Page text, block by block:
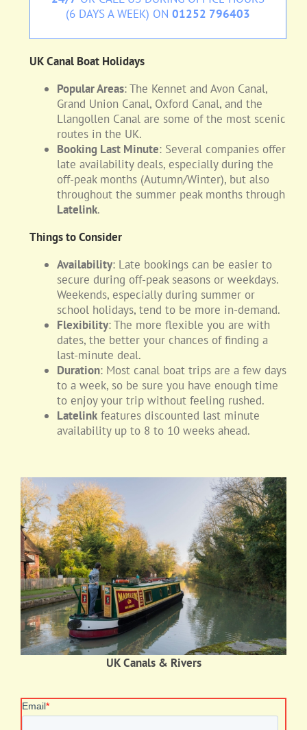
(6 DAYS A WEEK) ON 01252 796403
UK Canal Boat Holidays
Popular Areas: The Kennet and Avon Canal,
Grand Union Canal, Oxford Canal, and the
Llangollen Canal are some of the most scenic
routes in the UK.
Booking Last Minute: Several companies offer
late availability deals, especially during the
off-peak months (Autumn/Winter), but also
throughout the summer peak months through
Latelink.
Things to Consider
Availability: Late bookings can be easier to
secure during off-peak seasons or weekdays.
Weekends, especially during summer or
school holidays, tend to be more in-demand.
Flexibility: The more flexible you are with
dates, the better your chances of finding a
last-minute deal.
Duration: Most canal boat trips are a few days
to a week, so be sure you have enough time
to enjoy your trip without feeling rushed.
Latelink features discounted last minute
availability up to 8 to 10 weeks ahead.
UK Canals & Rivers